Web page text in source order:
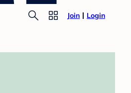
Join Login